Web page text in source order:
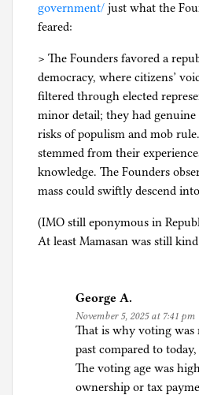
government/ just what the
feared:
> The Founders favored a
democracy, where citizens’
filtered through elected
minor detail; they had
risks of populism and mob
stemmed from their
knowledge. The Founders
mass could swiftly descend
(IMO still eponymous in
At least Mamasan was still
George A.
November 5, 2025 at 7:41 pm
That is why voting
past compared to
The voting age was
ownership or tax